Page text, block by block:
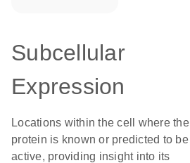
Subcellular
Expression
Locations within the cell where the
protein is known or predicted to be
active, providing insight into its